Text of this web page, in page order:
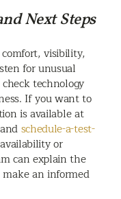
Next Steps
visibility,
for unusual
technology
If you want to
is available at
schedule-a-test-
or
can explain the
an informed